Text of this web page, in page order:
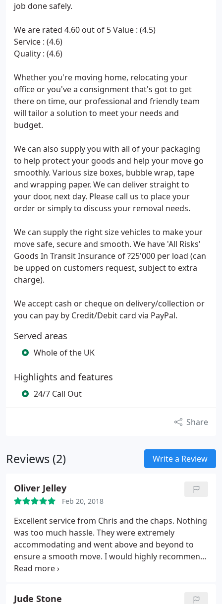
job done safely.
We are rated 4.60 out of 5 Value : (4.5)
Service : (4.6)
Quality : (4.6)
Whether you're moving home, relocating your
office or you've a consignment that's got to get
there on time, our professional and friendly team
will tailor a solution to meet your needs and
budget.
We can also supply you with all of your packaging
to help protect your goods and help your move go
smoothly. Various size boxes, bubble wrap, tape
and wrapping paper. We can deliver straight to
your door, next day. Please call us to place your
order or simply to discuss your removal needs.
We can supply the right size vehicles to make your
move safe, secure and smooth. We have 'All Risks'
Goods In Transit Insurance of ?25'000 per load (can
be upped on customers request, subject to extra
charge).
We accept cash or cheque on delivery/collection or
you can pay by Credit/Debit card via PayPal.
Served areas
Whole of the UK
Highlights and features
24/7 Call Out
Share
Reviews (2) Write a Review
Oliver Jelley
Feb 20, 2018
Excellent service from Chris and the chaps. Nothing
was too much hassle. They were extremely
accommodating and went above and beyond to
ensure a smooth move. I would highly recommend
them.
Jude Stone